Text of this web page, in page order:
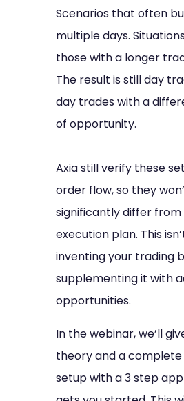
Scenarios that often
multiple days.
those with a longer
The result is still day
day trades with a
of opportunity.
Axia still verify these
order flow, so they
significantly differ
execution plan. This
inventing your trading
supplementing it with
opportunities.
In the webinar, we’ll
theory and a
setup with a 3 step